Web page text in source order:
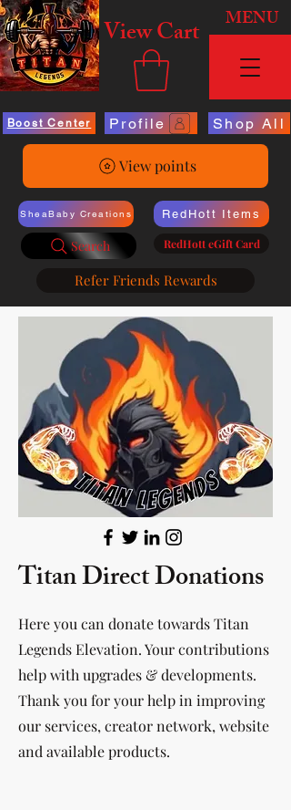
View Cart MENU
Boost Center Profile Shop All
View points
SheaBaby Creations
Search
RedHott Items
RedHott eGift Card
Refer Friends Rewards
Titan Direct Donations
Here you can donate towards Titan
Legends Elevation. Your contributions
help with upgrades & developments.
Thank you for your help in improving
our services, creator network, website
and available products.